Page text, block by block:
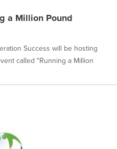
a Million Pound
Success will be hosting
called "Running a Million